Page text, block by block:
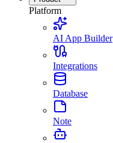
Platform
AI App Builder
Integrations
Database
Note